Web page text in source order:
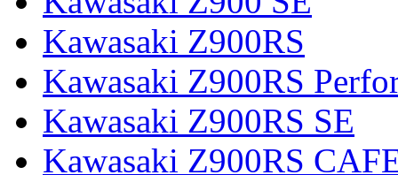
Kawasaki Z900RS
Kawasaki Z900RS
Kawasaki Z900RS SE
Kawasaki Z900RS